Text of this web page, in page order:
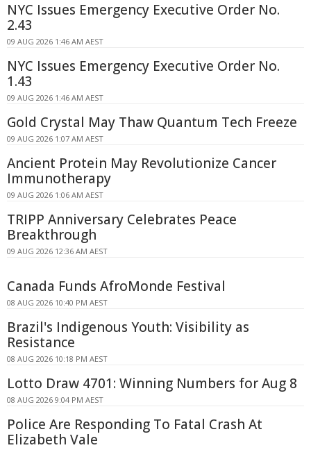
NYC Issues Emergency Executive Order No.
2.43
09 AUG 2026 1:46 AM AEST
NYC Issues Emergency Executive Order No.
1.43
09 AUG 2026 1:46 AM AEST
Gold Crystal May Thaw Quantum Tech Freeze
09 AUG 2026 1:07 AM AEST
Ancient Protein May Revolutionize Cancer
Immunotherapy
09 AUG 2026 1:06 AM AEST
TRIPP Anniversary Celebrates Peace
Breakthrough
09 AUG 2026 12:36 AM AEST
Canada Funds AfroMonde Festival
08 AUG 2026 10:40 PM AEST
Brazil's Indigenous Youth: Visibility as
Resistance
08 AUG 2026 10:18 PM AEST
Lotto Draw 4701: Winning Numbers for Aug 8
08 AUG 2026 9:04 PM AEST
Police Are Responding To Fatal Crash At
Elizabeth Vale